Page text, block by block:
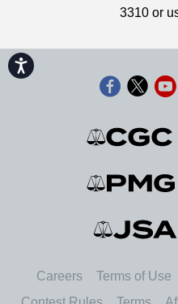
Accessibility
3310 or
Careers Terms of Use